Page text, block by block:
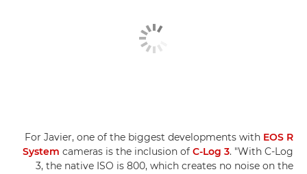
For Javier, one of the biggest developments with EOS R
System cameras is the inclusion of C-Log 3. "With C-Log
3, the native ISO is 800, which creates no noise on the